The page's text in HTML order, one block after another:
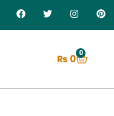
₨ 0 0